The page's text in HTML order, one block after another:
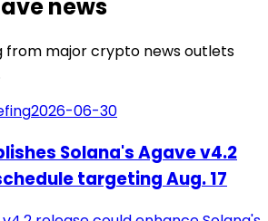
news
from major crypto news outlets
2026-06-30
Solana's Agave v4.2
targeting Aug. 17